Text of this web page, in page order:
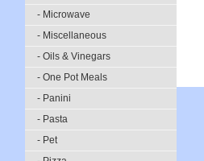
- Microwave
- Miscellaneous
- Oils & Vinegars
- One Pot Meals
- Panini
- Pasta
- Pet